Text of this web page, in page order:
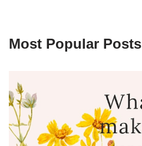
Most Popular Posts